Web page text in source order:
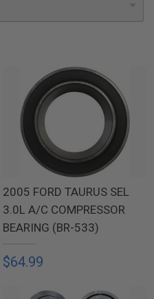
2005 FORD TAURUS SEL
3.0L A/C COMPRESSOR
BEARING (BR-533)
$64.99